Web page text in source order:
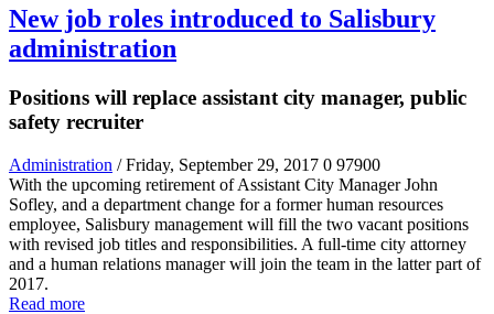
New job roles introduced to Salisbury
administration
Positions will replace assistant city manager, public
safety recruiter
Administration / Friday, September 29, 2017 0 97900
With the upcoming retirement of Assistant City Manager John
Sofley, and a department change for a former human resources
employee, Salisbury management will fill the two vacant positions
with revised job titles and responsibilities. A full-time city attorney
and a human relations manager will join the team in the latter part of
2017.
Read more